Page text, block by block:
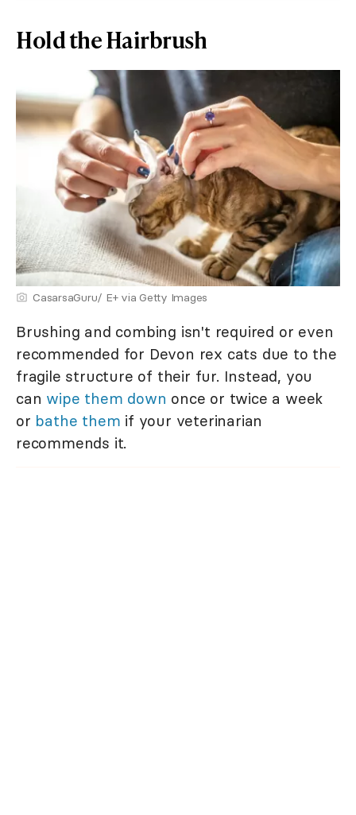
Hold the Hairbrush
CasarsaGuru/ E+ via Getty Images
Brushing and combing isn't required or even
recommended for Devon rex cats due to the
fragile structure of their fur. Instead, you
can wipe them down once or twice a week
or bathe them if your veterinarian
recommends it.